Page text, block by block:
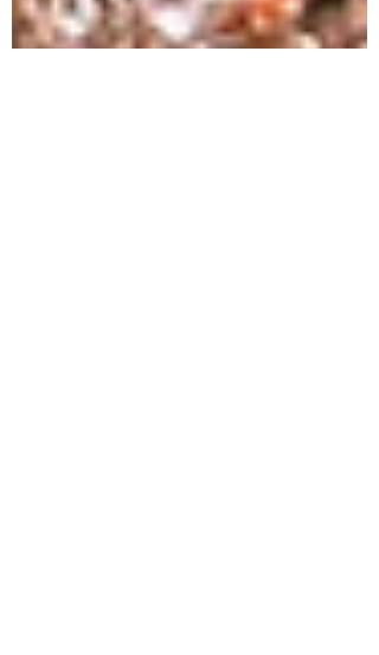
regional amusement park operator, is
starting the new year with a major win: five